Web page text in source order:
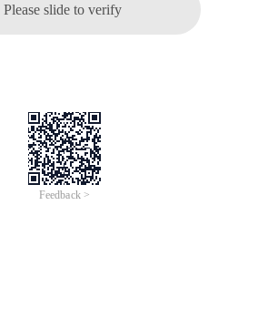
Please slide to verify
Feedback >